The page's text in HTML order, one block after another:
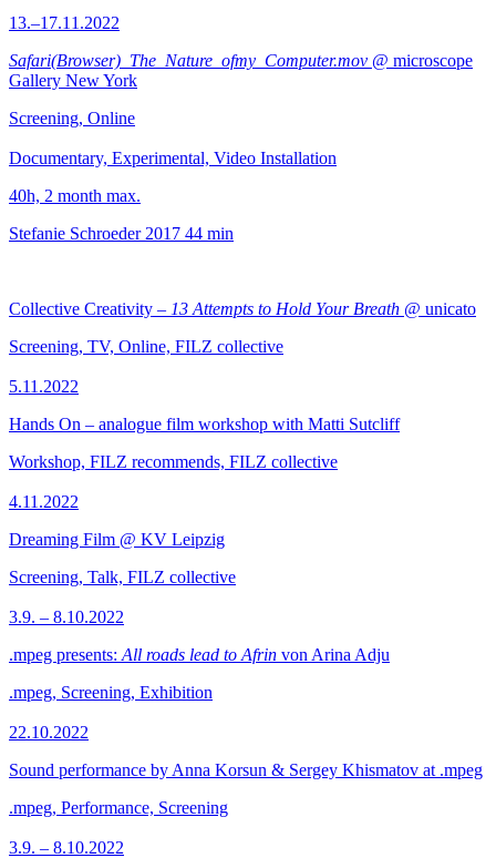
13.–17.11.2022
Safari(Browser)_The_Nature_ofmy_Computer.mov @ microscope
Gallery New York
Screening, Online
Documentary, Experimental, Video Installation
40h, 2 month max.
Stefanie Schroeder 2017 44 min
Collective Creativity – 13 Attempts to Hold Your Breath @ unicato
Screening, TV, Online, FILZ collective
5.11.2022
Hands On – analogue film workshop with Matti Sutcliff
Workshop, FILZ recommends, FILZ collective
4.11.2022
Dreaming Film @ KV Leipzig
Screening, Talk, FILZ collective
3.9. – 8.10.2022
.mpeg presents: All roads lead to Afrin von Arina Adju
.mpeg, Screening, Exhibition
22.10.2022
Sound performance by Anna Korsun & Sergey Khismatov at .mpeg
.mpeg, Performance, Screening
3.9. – 8.10.2022